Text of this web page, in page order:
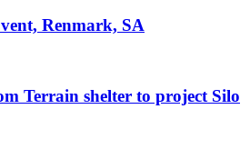
Renmark, SA
Terrain shelter to project Silo